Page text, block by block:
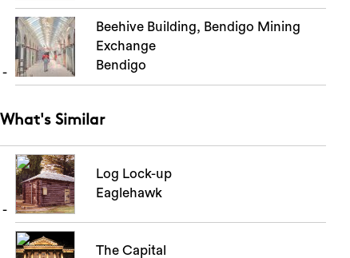
Beehive Building, Bendigo Mining
Exchange
Bendigo
What's Similar
Log Lock-up
Eaglehawk
The Capital